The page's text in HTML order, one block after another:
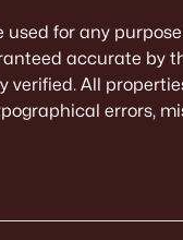
used for any
accurate by
All
errors,